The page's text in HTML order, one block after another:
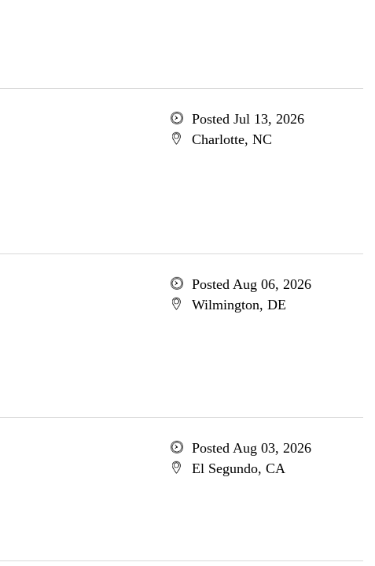
Posted Jul 13, 2026
Charlotte, NC
Posted Aug 06, 2026
Wilmington, DE
Posted Aug 03, 2026
El Segundo, CA